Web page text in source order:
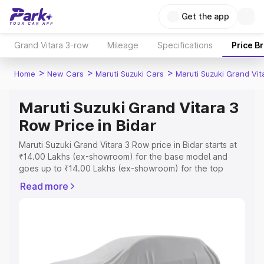
Get the app
Grand Vitara 3-row Mileage Specifications Price
Home > New Cars > Maruti Suzuki Cars > Maruti Suzuki Grand
Maruti Suzuki Grand Vitara 3
Row Price in Bidar
Maruti Suzuki Grand Vitara 3 Row price in Bidar starts at
₹14.00 Lakhs (ex-showroom) for the base model and
goes up to ₹14.00 Lakhs (ex-showroom) for the top
price in Bidar which includes RTO or Registration Cost,
choose the best option.
Read more